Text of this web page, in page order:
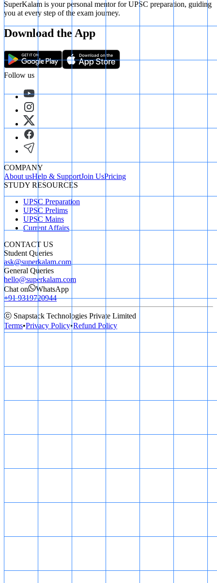
SuperKalam is your personal mentor for UPSC preparation, guiding
you at every step of the exam journey.
Download the App
Follow us
COMPANY
About usHelp & SupportJoin UsPricing
STUDY RESOURCES
UPSC Preparation
UPSC Prelims
UPSC Mains
Current Affairs
CONTACT US
Student Queries
ask@superkalam.com
General Queries
hello@superkalam.com
Chat on
WhatsApp
+91 9319720944
ⓒ Snapstack Technologies Private Limited
Terms•Privacy Policy•Refund Policy